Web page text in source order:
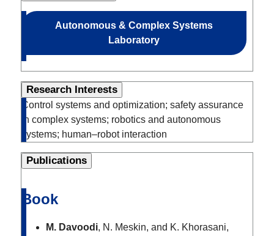
Autonomous & Complex Systems
Laboratory
Research Interests
Control systems and optimization; safety assurance
in complex systems; robotics and autonomous
systems; human–robot interaction
Publications
Book
M. Davoodi, N. Meskin, and K. Khorasani,